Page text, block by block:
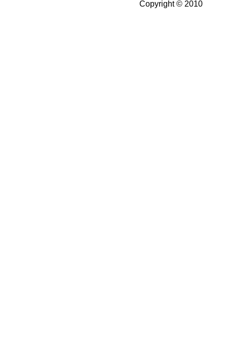
Copyright © 2010